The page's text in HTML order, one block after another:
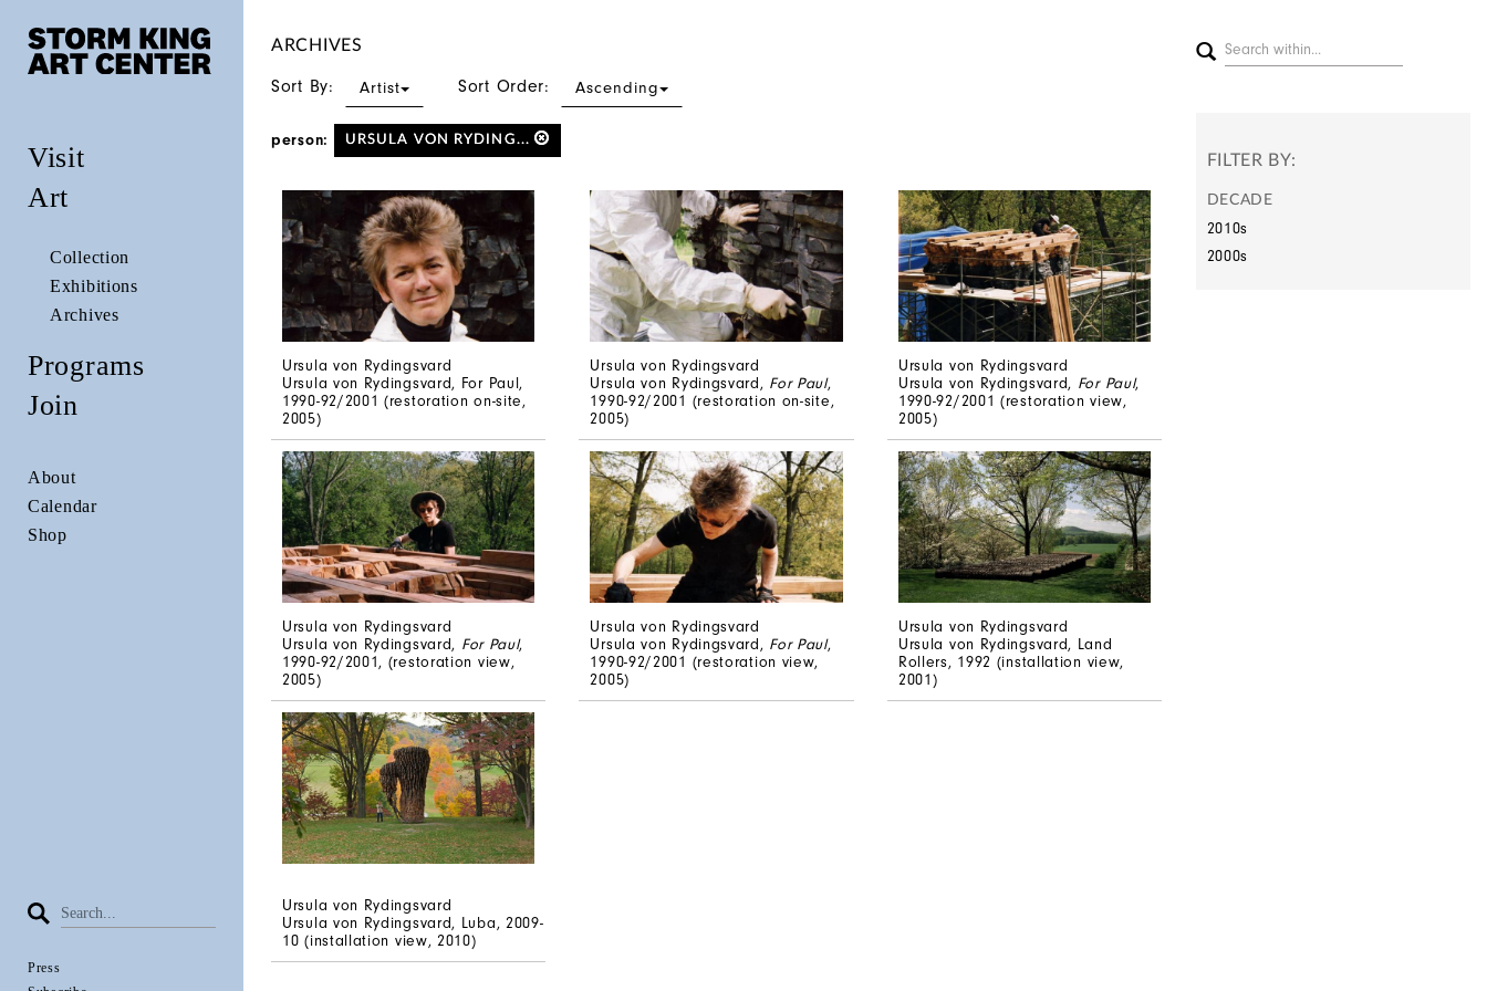
Visit
Art
Collection
Exhibitions
Archives
Programs
Join
About
Calendar
Shop
Press
ARCHIVES
Sort By: Artist Sort Order: Ascending
person: URSULA VON RYDING...
Ursula von Rydingsvard
Ursula von Rydingsvard, For Paul,
1990-92/2001 (restoration on-site,
2005)
Ursula von Rydingsvard
Ursula von Rydingsvard, For Paul,
1990-92/2001 (restoration on-site,
2005)
Ursula von Rydingsvard
Ursula von Rydingsvard, For Paul,
1990-92/2001 (restoration view,
2005)
Ursula von Rydingsvard
Ursula von Rydingsvard, For Paul,
1990-92/2001, (restoration view,
2005)
Ursula von Rydingsvard
Ursula von Rydingsvard, For Paul,
1990-92/2001 (restoration view,
2005)
Ursula von Rydingsvard
Ursula von Rydingsvard, Land
Rollers, 1992 (installation view,
2001)
Ursula von Rydingsvard
Ursula von Rydingsvard, Luba, 2009-
10 (installation view, 2010)
FILTER BY:
DECADE
2010s
2000s